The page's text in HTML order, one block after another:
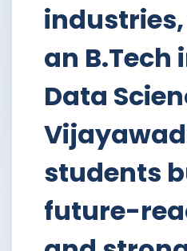
an B.Tech
Data
students
future-